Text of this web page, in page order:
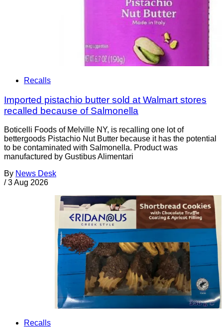
Recalls
Imported pistachio butter sold at Walmart stores
recalled because of Salmonella
Boticelli Foods of Melville NY, is recalling one lot of
bettergoods Pistachio Nut Butter because it has the potential
to be contaminated with Salmonella. Product was
manufactured by Gustibus Alimentari
By News Desk
/ 3 Aug 2026
Recalls